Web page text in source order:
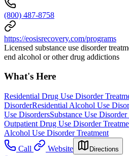
(800) 487-8758
https://eosisrecovery.com/programs
Licensed substance use disorder
end alcohol or other drug addictions
What's Here
Residential Drug Use Disorder
DisorderResidential Alcohol Use
Use DisordersSubstance Use
Outpatient Drug Use Disorder
Alcohol Use Disorder Treatment
Call
Website Directions